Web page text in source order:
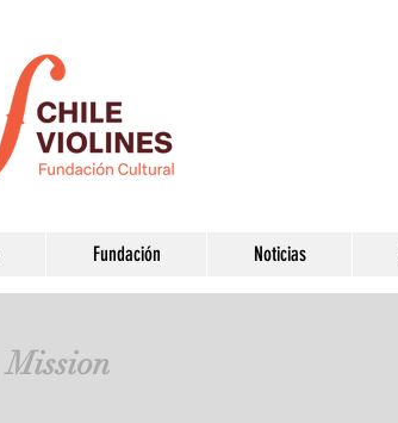
Fundación Noticias
Mission